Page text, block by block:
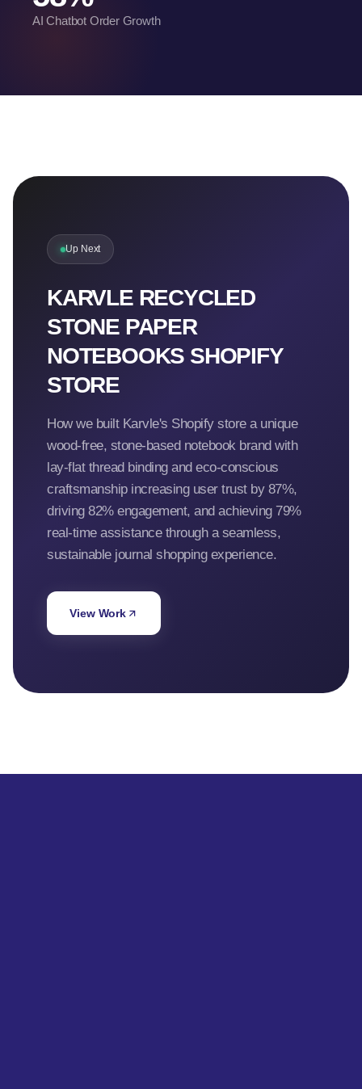
AI Chatbot Order Growth
Up Next
KARVLE RECYCLED
STONE PAPER
NOTEBOOKS SHOPIFY
STORE
How we built Karvle's Shopify store a unique
wood-free, stone-based notebook brand with
lay-flat thread binding and eco-conscious
craftsmanship increasing user trust by 87%,
driving 82% engagement, and achieving 79%
real-time assistance through a seamless,
sustainable journal shopping experience.
View Work